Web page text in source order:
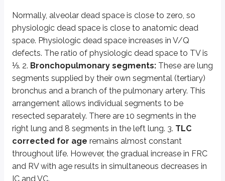
Normally, alveolar dead space is close to zero, so
physiologic dead space is close to anatomic dead
space. Physiologic dead space increases in V/Q
defects. The ratio of physiologic dead space to TV is
⅓. 2. Bronchopulmonary segments: These are lung
segments supplied by their own segmental (tertiary)
bronchus and a branch of the pulmonary artery. This
arrangement allows individual segments to be
resected separately. There are 10 segments in the
right lung and 8 segments in the left lung. 3. TLC
corrected for age remains almost constant
throughout life. However, the gradual increase in FRC
and RV with age results in simultaneous decreases in
IC and VC.
Oxygen content of blood:Oxygen content is the total amount of
Key points
Dead space
Anatomic dead space: conducting airways, ~150 ml
Physiologic dead space = anatomic dead space + alveolar dead
Increases with V/Q defects
Physiologic dead space ≈ ⅓ of tidal volume (TV) in normal lungs
Bronchopulmonary segments
Supplied by segmental bronchus and pulmonary artery branch
Right lung: 10 segments; left lung: 8 segments
Allows for individual segment resection
TLC and lung volumes with age